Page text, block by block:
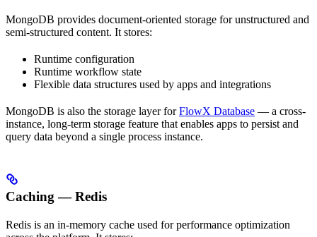
MongoDB provides document-oriented storage for unstructured and
semi-structured content. It stores:
Runtime configuration
Runtime workflow state
Flexible data structures used by apps and integrations
MongoDB is also the storage layer forFlowX Database — a cross-
instance, long-term storage feature that enables apps to persist and
query data beyond a single process instance.
Caching — Redis
Redis is an in-memory cache used for performance optimization